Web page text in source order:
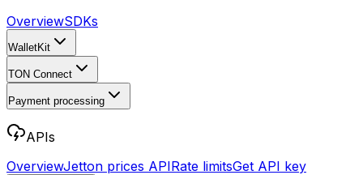
OverviewSDKs
WalletKit
TON Connect
Payment processing
APIs
OverviewJetton prices APIRate limitsGet API key